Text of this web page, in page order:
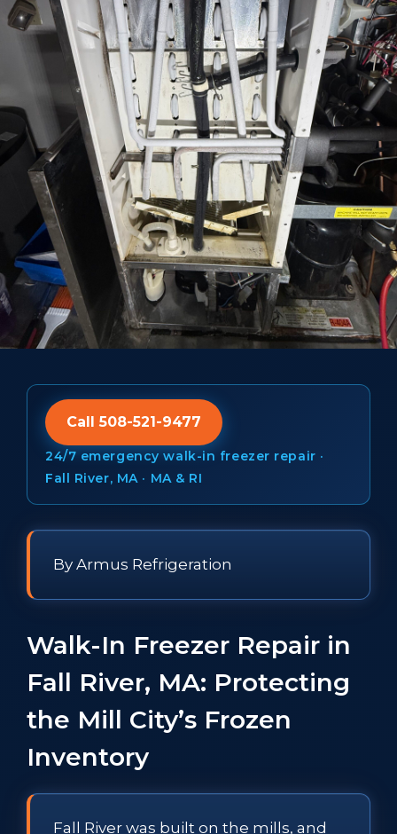
Call 508-521-9477
24/7 emergency walk-in freezer repair ·
Fall River, MA · MA & RI
By Armus Refrigeration
Walk-In Freezer Repair in
Fall River, MA: Protecting
the Mill City’s Frozen
Inventory
Fall River was built on the mills, and